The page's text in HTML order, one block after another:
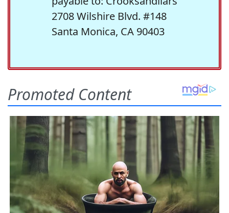
2708 Wilshire Blvd. #148
Santa Monica, CA 90403